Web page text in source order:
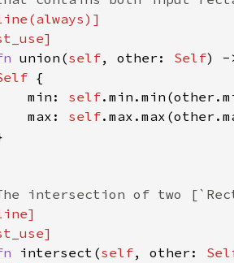
union(self, other: Self)
min:
self
max:
self
intersect(self, other: